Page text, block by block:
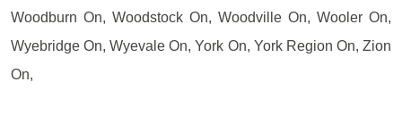
Woodburn On, Woodstock On, Woodville On, Wooler On,
Wyebridge On, Wyevale On, York On, York Region On, Zion
On,